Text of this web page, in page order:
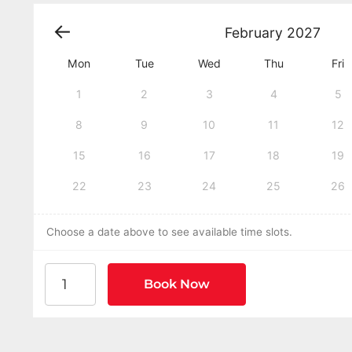
February 2027
Mon Tue Wed Thu Fri
1 2 3 4 5
8 9 10 11 12
15 16 17 18 19
22 23 24 25 26
Choose a date above to see available time slots.
Book Now